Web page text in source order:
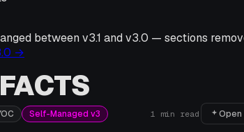
between v3.1 and v3.0 — sections
→
Self-Managed v3 1 min read Open